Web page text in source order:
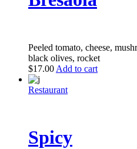
Peeled tomato, cheese,
black olives, rocket
$17.00 Add to cart
Restaurant
Spicy